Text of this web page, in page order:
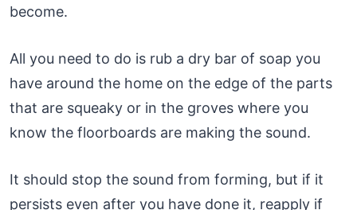
become.
All you need to do is rub a dry bar of soap you
have around the home on the edge of the parts
that are squeaky or in the groves where you
know the floorboards are making the sound.
It should stop the sound from forming, but if it
persists even after you have done it, reapply if